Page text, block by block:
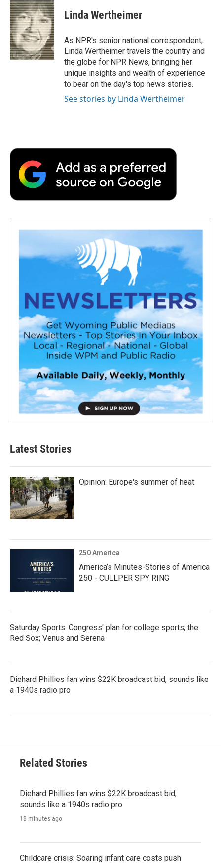
c
e
b
o
o
k
i
t
t
e
r
n
k
e
d
I
n
p
b
a
r
d
Linda Wertheimer
As NPR's senior national correspondent,
Linda Wertheimer travels the country and
the globe for NPR News, bringing her
unique insights and wealth of experience
to bear on the day's top news stories.
See stories by Linda Wertheimer
Latest Stories
Opinion: Europe's summer of heat
250 America
America’s Minutes-Stories of America
250 - CULLPER SPY RING
Saturday Sports: Congress' plan for college sports; the
Red Sox; Venus and Serena
Diehard Phillies fan wins $22K broadcast bid, sounds like
a 1940s radio pro
Related Stories
Diehard Phillies fan wins $22K broadcast bid,
sounds like a 1940s radio pro
18 minutes ago
Childcare crisis: Soaring infant care costs push